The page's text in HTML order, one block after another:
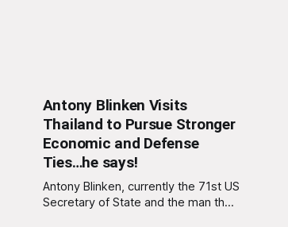
Antony Blinken Visits
Thailand to Pursue Stronger
Economic and Defense
Ties…he says!
Antony Blinken, currently the 71st US
Secretary of State and the man that